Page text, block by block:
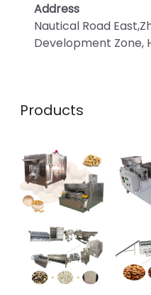
Address
Nautical Road
Development Zone,
Products